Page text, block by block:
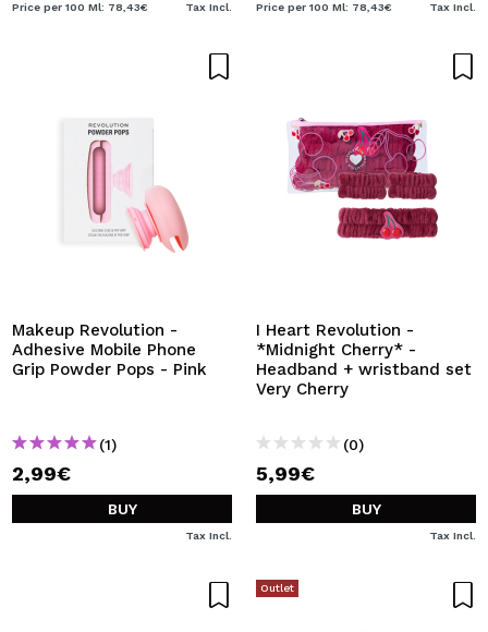
Price per 100 Ml: 78,43€ Tax Incl. Price per 100 Ml: 78,43€ Tax Incl.
Makeup Revolution -
Adhesive Mobile Phone
Grip Powder Pops - Pink
(1)
2,99€
BUY
Tax Incl.
I Heart Revolution -
*Midnight Cherry* -
Headband + wristband set
Very Cherry
(0)
5,99€
BUY
Tax Incl.
Outlet